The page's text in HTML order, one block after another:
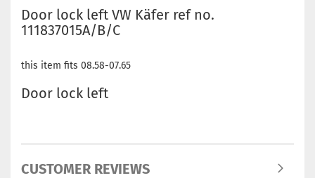
Door lock left VW Käfer ref no.
111837015A/B/C
this item fits 08.58-07.65
Door lock left
CUSTOMER REVIEWS